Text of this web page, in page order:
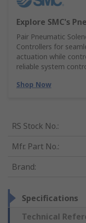
Explore SMC's
Pair Pneumatic
Controllers for
actuation while
reliable system
Shop Now
RS Stock No.:
Mfr. Part No.:
Brand:
Specifications
Technical